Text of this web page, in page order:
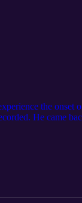
the
He came